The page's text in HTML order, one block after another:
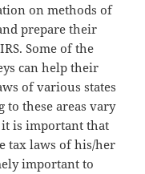
on methods of
prepare their
Some of the
can help their
of various states
to these areas vary
is important that
tax laws of his/her
important to